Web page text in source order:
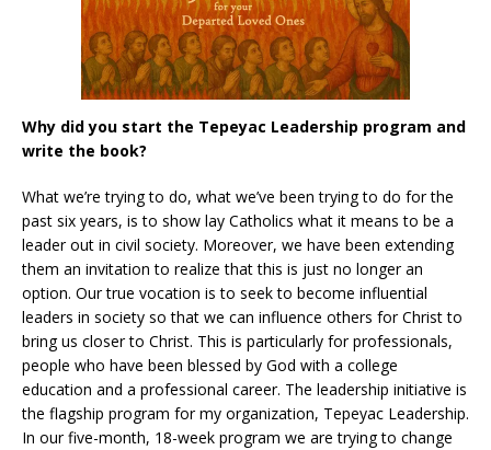
Why did you start the Tepeyac Leadership program and
write the book?
What we’re trying to do, what we’ve been trying to do for the
past six years, is to show lay Catholics what it means to be a
leader out in civil society. Moreover, we have been extending
them an invitation to realize that this is just no longer an
option. Our true vocation is to seek to become influential
leaders in society so that we can influence others for Christ to
bring us closer to Christ. This is particularly for professionals,
people who have been blessed by God with a college
education and a professional career. The leadership initiative is
the flagship program for my organization, Tepeyac Leadership.
In our five-month, 18-week program we are trying to change